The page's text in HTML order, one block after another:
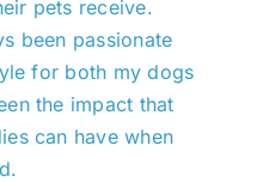
pets receive.
been passionate
for both my dogs
the impact that
can have when